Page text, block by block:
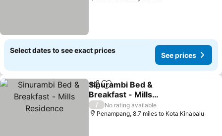
Select dates to see exact prices
See prices
ShareAdd to favourites
Sinurambi Bed &
Breakfast - Mills
Residence
See prices
/
No rating available
Penampang, 8.7 miles to Kota Kinabalu